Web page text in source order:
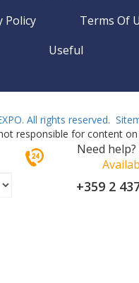
Policy
Terms Of
Useful
All rights reserved.
responsible for content
Need help?
+359 2